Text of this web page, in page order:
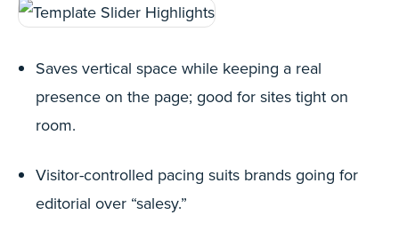
Saves vertical space while keeping a real
presence on the page; good for sites tight on
room.
Visitor-controlled pacing suits brands going for
editorial over “salesy.”